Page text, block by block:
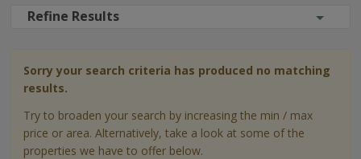
Refine Results
Sorry your search criteria has produced no matching
results.
Try to broaden your search by increasing the min / max
price or area. Alternatively, take a look at some of the
properties we have to offer below.